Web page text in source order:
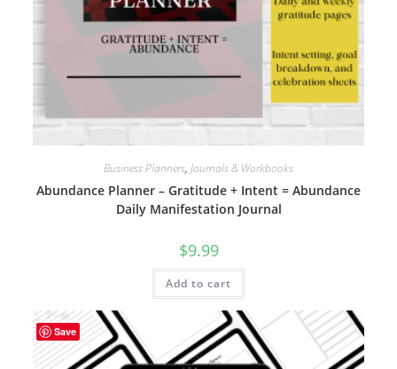
Business Planners, Journals & Workbooks
Abundance Planner – Gratitude + Intent = Abundance
Daily Manifestation Journal
$9.99
Add to cart
Save